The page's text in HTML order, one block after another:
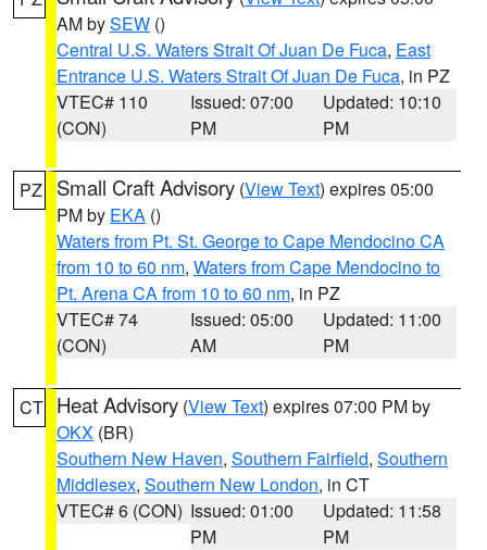
AM bySEW ()
Central U.S. Waters Strait Of Juan De Fuca, East
Entrance U.S. Waters Strait Of Juan De Fuca, in PZ
VTEC# 110
(CON)
Issued: 07:00
PM
Updated: 10:10
PM
PZ Small Craft Advisory (View Text) expires 05:00
PM by EKA ()
Waters from Pt. St. George to Cape Mendocino CA
from 10 to 60 nm, Waters from Cape Mendocino to
Pt. Arena CA from 10 to 60 nm, in PZ
VTEC# 74
(CON)
Issued: 05:00
AM
Updated: 11:00
PM
CT Heat Advisory (View Text) expires 07:00 PM by
OKX (BR)
Southern New Haven, Southern Fairfield, Southern
Middlesex, Southern New London, in CT
VTEC# 6 (CON) Issued: 01:00
PM
Updated: 11:58
PM